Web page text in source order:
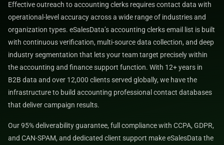
Effective outreach to accounting clerks requires contact data with
operational-level accuracy across a wide range of industries and
organization types. eSalesData’s accounting clerks email list is built
with continuous verification, multi-source data collection, and deep
industry segmentation that lets your team target precisely within
the accounting and finance support function. With 12+ years in
B2B data and over 12,000 clients served globally, we have the
infrastructure to build accounting professional contact databases
that deliver campaign results.
Our 95% deliverability guarantee, full compliance with CCPA, GDPR,
and CAN-SPAM, and dedicated client support make eSalesData the